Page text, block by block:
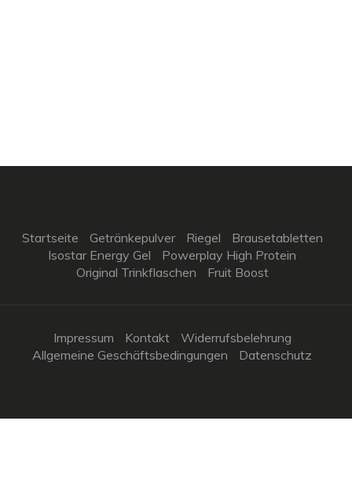
Startseite Getränkepulver Riegel
Brausetabletten
Isostar Energy Gel
Powerplay High Protein
Original Trinkflaschen
Fruit Boost
Impressum Kontakt
Widerrufsbelehrung
Allgemeine Geschäftsbedingungen
Datenschutz